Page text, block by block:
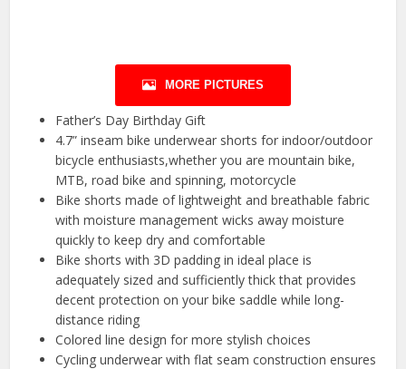
MORE PICTURES
Father’s Day Birthday Gift
4.7” inseam bike underwear shorts for indoor/outdoor
bicycle enthusiasts,whether you are mountain bike,
MTB, road bike and spinning, motorcycle
Bike shorts made of lightweight and breathable fabric
with moisture management wicks away moisture
quickly to keep dry and comfortable
Bike shorts with 3D padding in ideal place is
adequately sized and sufficiently thick that provides
decent protection on your bike saddle while long-
distance riding
Colored line design for more stylish choices
Cycling underwear with flat seam construction ensures